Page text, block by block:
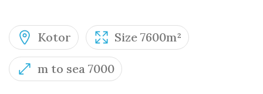
Kotor Size 7600m²
m to sea 7000